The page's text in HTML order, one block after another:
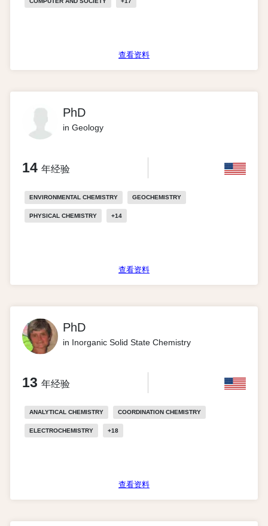
查看资料
PhD
in Geology
14 年经验
ENVIRONMENTAL CHEMISTRY GEOCHEMISTRY
PHYSICAL CHEMISTRY +14
查看资料
PhD
in Inorganic Solid State Chemistry
13 年经验
ANALYTICAL CHEMISTRY COORDINATION CHEMISTRY
ELECTROCHEMISTRY +18
查看资料